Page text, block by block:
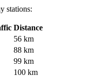
stations:
Distance
56 km
88 km
99 km
100 km